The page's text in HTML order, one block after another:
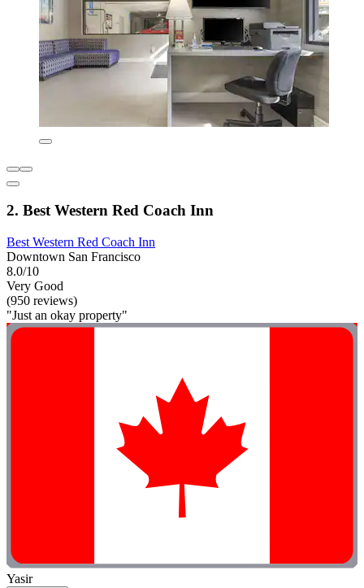
2. Best Western Red Coach Inn
Best Western Red Coach Inn
Downtown San Francisco
8.0/10
Very Good
(950 reviews)
"Just an okay property"
Yasir